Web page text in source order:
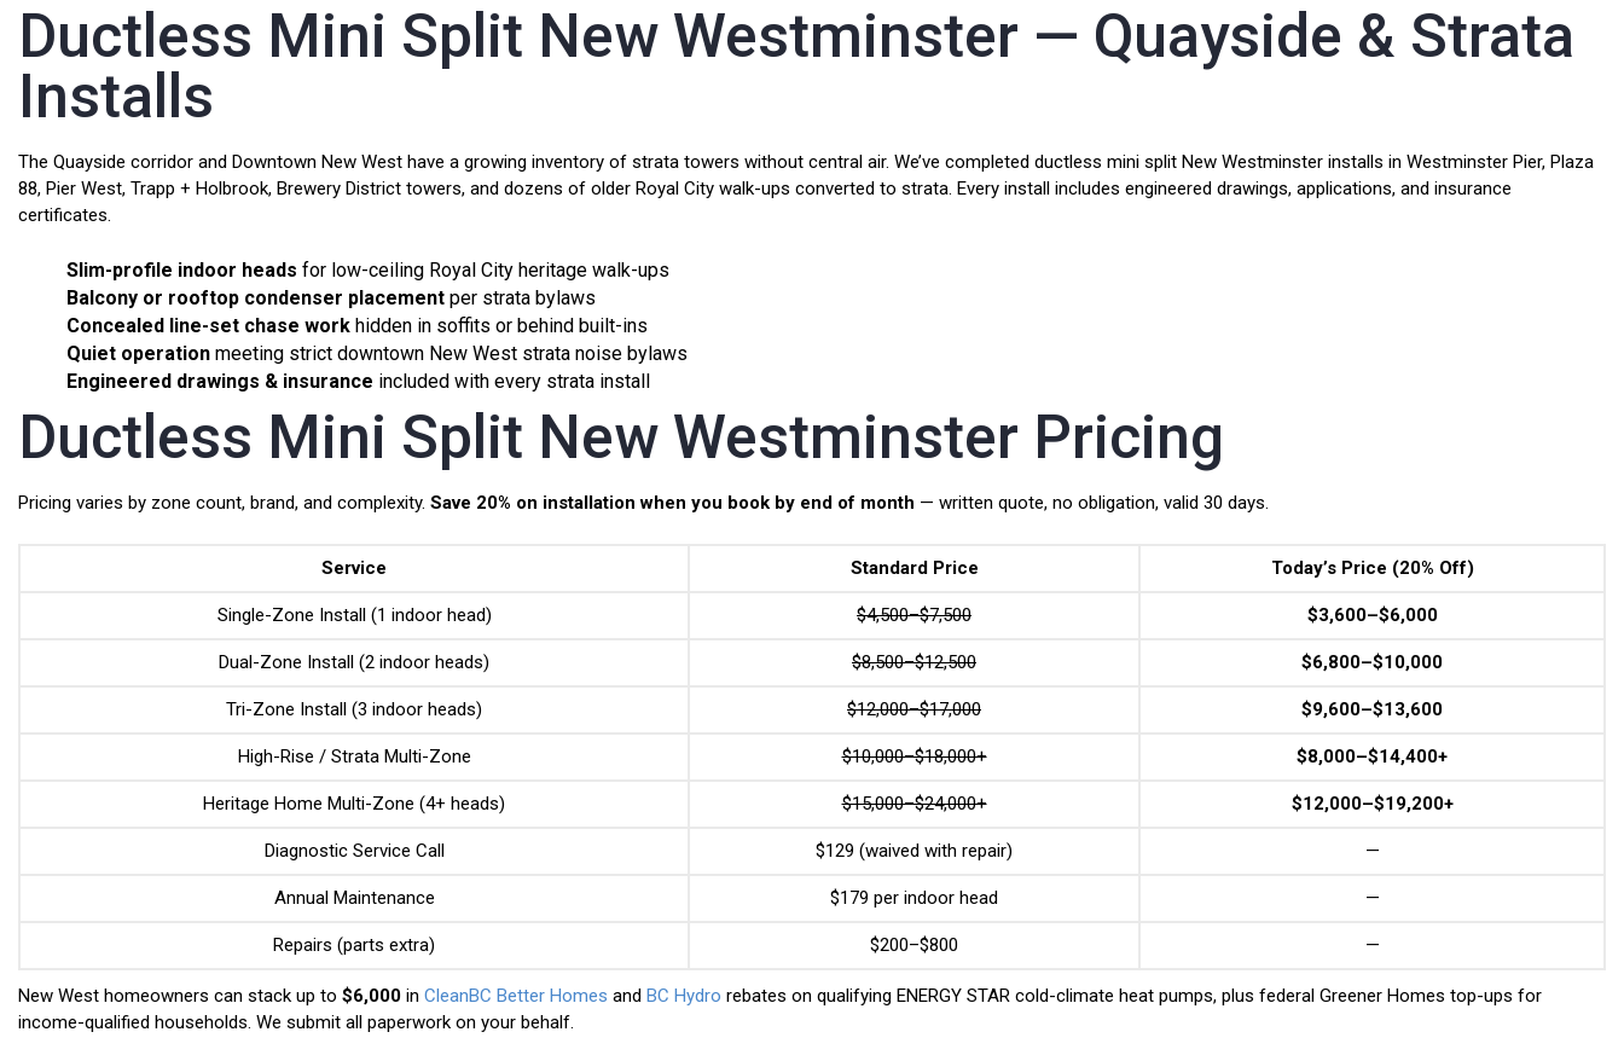
Ductless Mini Split New Westminster — Quayside & Strata
Installs
The Quayside corridor and Downtown New West have a growing inventory of strata towers without central air. We’ve completed ductless mini split New Westminster installs in Westminster Pier, Plaza
88, Pier West, Trapp + Holbrook, Brewery District towers, and dozens of older Royal City walk-ups converted to strata. Every install includes engineered drawings, applications, and insurance
certificates.
Slim-profile indoor heads for low-ceiling Royal City heritage walk-ups
Balcony or rooftop condenser placement per strata bylaws
Concealed line-set chase work hidden in soffits or behind built-ins
Quiet operation meeting strict downtown New West strata noise bylaws
Engineered drawings & insurance included with every strata install
Ductless Mini Split New Westminster Pricing
Pricing varies by zone count, brand, and complexity. Save 20% on installation when you book by end of month — written quote, no obligation, valid 30 days.
Service Standard Price Today’s Price (20% Off)
Single-Zone Install (1 indoor head) $4,500–$7,500 $3,600–$6,000
Dual-Zone Install (2 indoor heads) $8,500–$12,500 $6,800–$10,000
Tri-Zone Install (3 indoor heads) $12,000–$17,000 $9,600–$13,600
High-Rise / Strata Multi-Zone $10,000–$18,000+ $8,000–$14,400+
Heritage Home Multi-Zone (4+ heads) $15,000–$24,000+ $12,000–$19,200+
Diagnostic Service Call $129 (waived with repair) —
Annual Maintenance $179 per indoor head —
Repairs (parts extra) $200–$800 —
New West homeowners can stack up to $6,000 in CleanBC Better Homes and BC Hydro rebates on qualifying ENERGY STAR cold-climate heat pumps, plus federal Greener Homes top-ups for
income-qualified households. We submit all paperwork on your behalf.